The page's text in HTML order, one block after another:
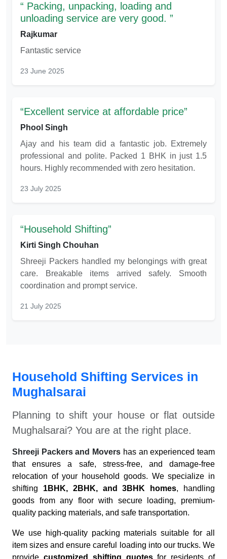
Packing, unpacking, loading and
unloading service are very good.
Rajkumar
Fantastic service
23 June 2025
Excellent service at affordable price
Phool Singh
Ajay and his team did a fantastic job. Extremely
professional and polite. Packed 1 BHK in just 1.5
hours. Highly recommended with zero hesitation.
23 July 2025
Household Shifting
Kirti Singh Chouhan
Shreeji Packers handled my belongings with great
care. Breakable items arrived safely. Smooth
coordination and prompt service.
21 July 2025
Household Shifting Services in
Mughalsarai
Planning to shift your house or flat outside
Mughalsarai? You are at the right place.
Shreeji Packers and Movers has an experienced team
that ensures a safe, stress-free, and damage-free
relocation of your household goods. We specialize in
shifting 1BHK, 2BHK, and 3BHK homes, handling
goods from any floor with secure loading, premium-
quality packing materials, and safe transportation.
We use high-quality packing materials suitable for all
item sizes and ensure careful loading into our trucks. We